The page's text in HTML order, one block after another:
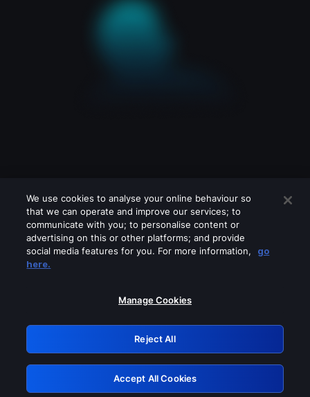
Please turn off any of these services
GRN: 0.981c2117.1786160903.9aeac9d1
Retry
We use cookies to analyse your online behaviour so
that we can operate and improve our services; to
communicate with you; to personalise content or
advertising on this or other platforms; and provide
social media features for you. For more information,
go
here.
Manage Cookies
Reject All
Accept All Cookies